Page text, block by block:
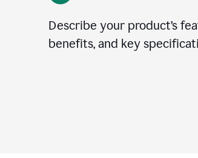
Describe your product’s
benefits, and key